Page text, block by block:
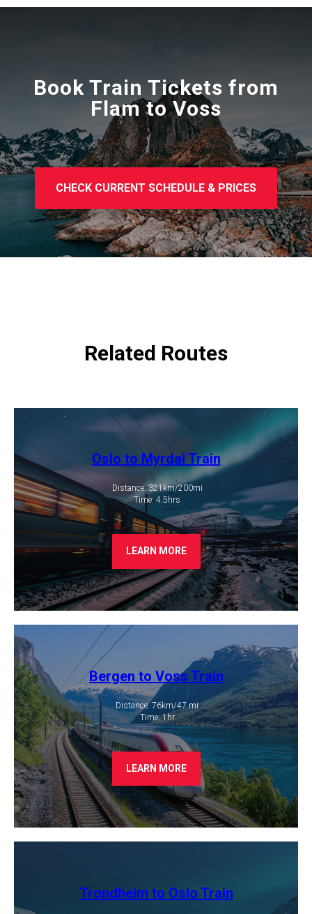
Book Train Tickets from
Flam to Voss
CHECK CURRENT SCHEDULE & PRICES
Related Routes
Oslo to Myrdal Train
Distance: 321km/200mi
​ Time: 4.5hrs
LEARN MORE
Bergen to Voss Train
Distance: 76km/47 mi
​ Time: 1hr
LEARN MORE
Trondheim to Oslo Train